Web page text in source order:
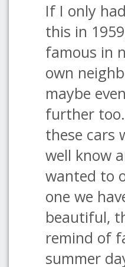
If I only
this in
famous in
own
maybe
further
these cars
well know
wanted to
one we
beautiful,
remind of
summer